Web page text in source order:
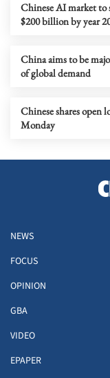
Chinese AI market to
$200 billion by year
China aims to be
of global demand
Chinese shares open
Monday
NEWS
FOCUS
OPINION
GBA
VIDEO
EPAPER